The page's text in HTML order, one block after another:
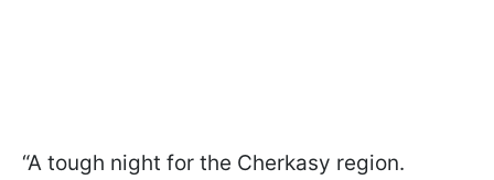
“A tough night for the Cherkasy region.